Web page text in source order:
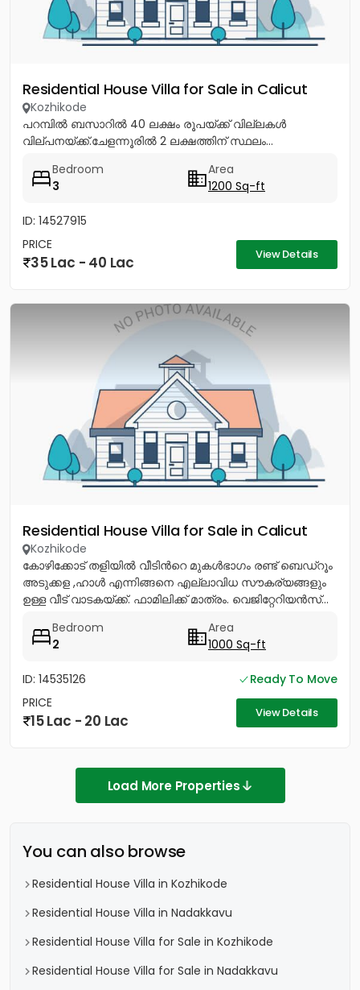
Residential House Villa for Sale in Calicut
Kozhikode
പറമ്പിൽ ബസാറിൽ 40 ലക്ഷം രൂപയ്ക്ക് വില്ലകൾ
വില്പനയ്ക്ക്.ചേളന്നൂരിൽ 2 ലക്ഷത്തിന് സ്ഥലം...
Bedroom
3
Area
1200 Sq-ft
ID: 14527915
PRICE
35 Lac - 40 Lac View Details
Residential House Villa for Sale in Calicut
Kozhikode
കോഴിക്കോട് തളിയിൽ വീടിൻറെ മുകൾഭാഗം രണ്ട് ബെഡ്റൂം
അടുക്കള ,ഹാൾ എന്നിങ്ങനെ എല്ലാവിധ സൗകര്യങ്ങളും
ഉള്ള വീട് വാടകയ്ക്ക്. ഫാമിലിക്ക് മാത്രം. വെജിറ്റേറിയൻസ്...
Bedroom
2
Area
1000 Sq-ft
ID: 14535126
Ready To Move
PRICE
15 Lac - 20 Lac View Details
Load More Properties
You can also browse
Residential House Villa in Kozhikode
Residential House Villa in Nadakkavu
Residential House Villa for Sale in Kozhikode
Residential House Villa for Sale in Nadakkavu